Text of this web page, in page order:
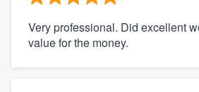
Very professional. Did excellent
value for the money.